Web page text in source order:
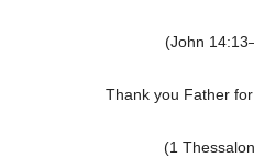
(John
Thank you Father
(1